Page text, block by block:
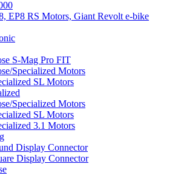
EP8 RS Motors, Giant Revolt e-bike
S-Mag Pro FIT
Specialized Motors
SL Motors
Specialized Motors
SL Motors
3.1 Motors
Display Connector
Display Connector